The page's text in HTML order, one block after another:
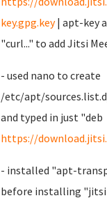
key.gpg.key| apt-key
"curl..." to add Jitsi
- used nano to create
/etc/apt/
and typed in just "deb
https://
- installed "apt-
before installing